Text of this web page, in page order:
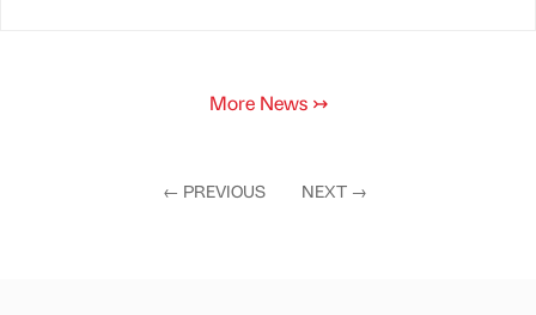
More News ↣
← PREVIOUS NEXT →